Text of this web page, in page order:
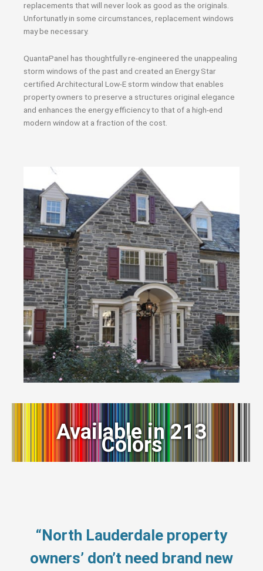
replacements that will never look as good as the originals.
Unfortunatly in some circumstances, replacement windows
may be necessary.
QuantaPanel has thoughtfully re-engineered the unappealing
storm windows of the past and created an Energy Star
certified Architectural Low-E storm window that enables
property owners to preserve a structures original elegance
and enhances the energy efficiency to that of a high-end
modern window at a fraction of the cost.
Available in 213
Colors
“North Lauderdale property
owners’ don’t need brand new